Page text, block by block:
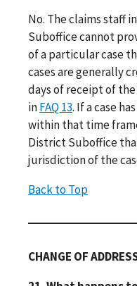
No. The claims staff
Suboffice cannot
of a particular case
cases are generally
days of receipt of
inFAQ 13. If a case
within that time
District Suboffice
jurisdiction of the
Back to Top
CHANGE OF